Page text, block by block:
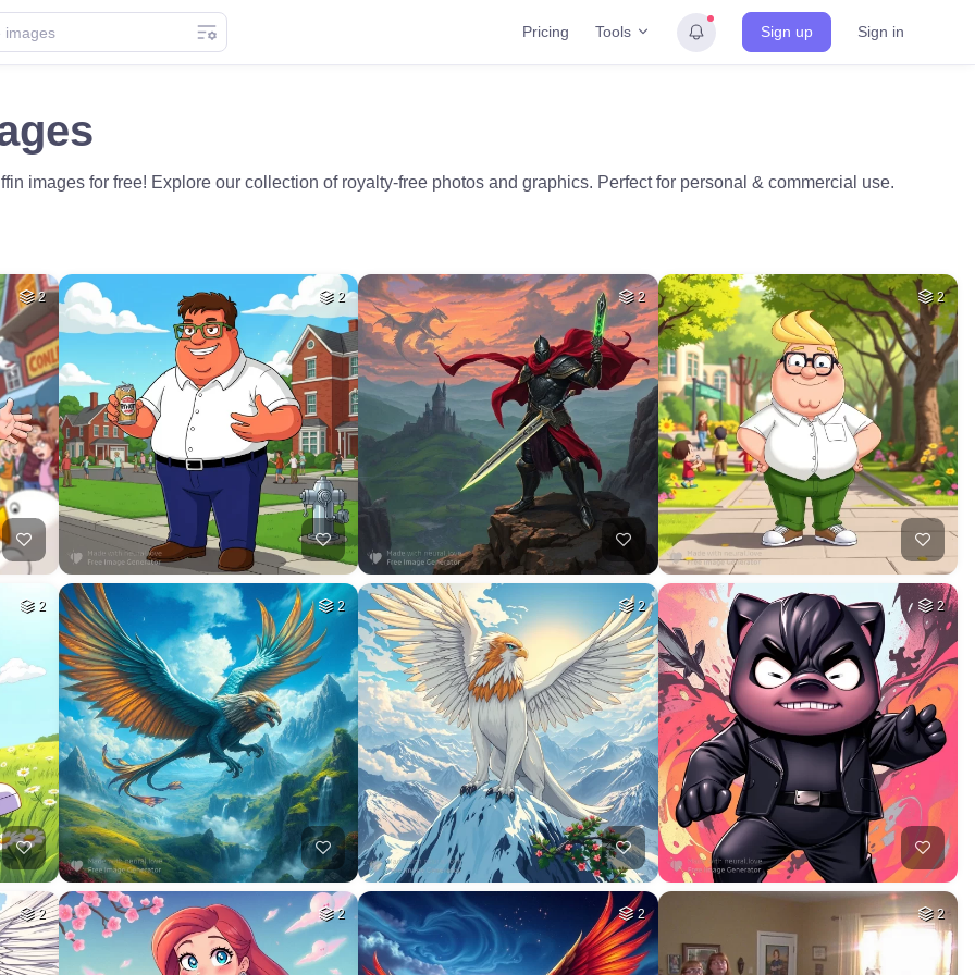
Pricing Tools Sign up Sign in
images for free! Explore our collection of royalty-free photos and graphics. Perfect for personal & commercial use.
2
2
2
2
2
2
2
2
2
2
2
2